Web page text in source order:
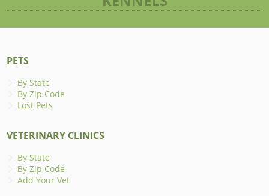
PETS
By State
By Zip Code
Lost Pets
VETERINARY CLINICS
By State
By Zip Code
Add Your Vet